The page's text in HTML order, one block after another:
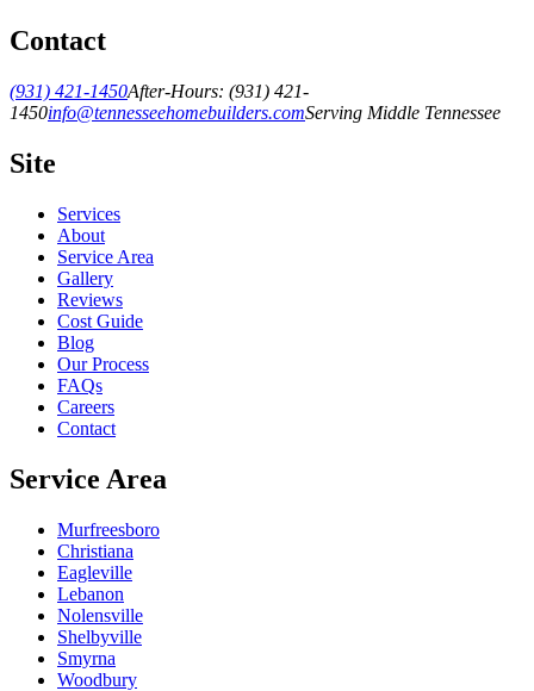
Contact
(931) 421-1450After-Hours: (931) 421-
1450info@tennesseehomebuilders.comServing Middle Tennessee
Site
Services
About
Service Area
Gallery
Reviews
Cost Guide
Blog
Our Process
FAQs
Careers
Contact
Service Area
Murfreesboro
Christiana
Eagleville
Lebanon
Nolensville
Shelbyville
Smyrna
Woodbury